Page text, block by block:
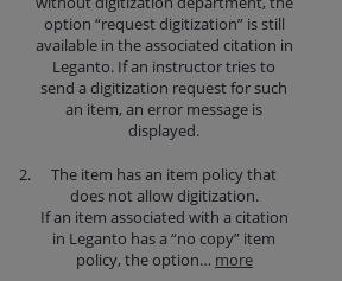
option “request digitization” is still
available in the associated citation in
Leganto. If an instructor tries to
send a digitization request for such
an item, an error message is
displayed.
The item has an item policy that
does not allow digitization.
If an item associated with a citation
in Leganto has a “no copy” item
policy, the option… more